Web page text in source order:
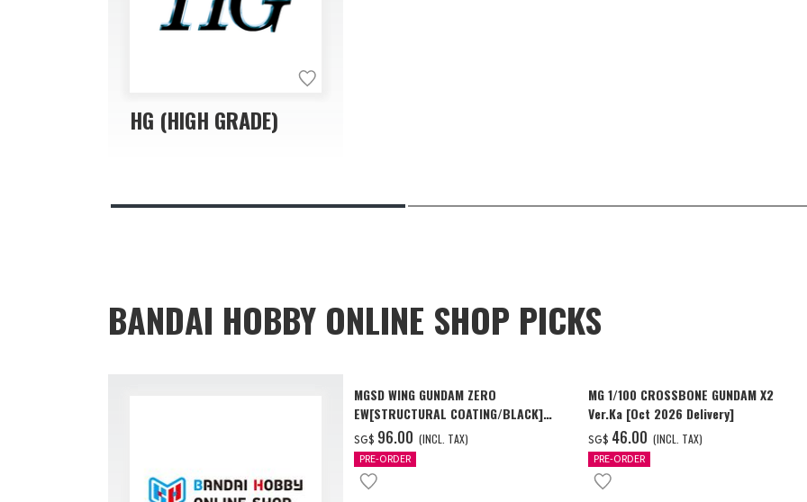
HG (HIGH GRADE)
BANDAI HOBBY ONLINE SHOP PICKS
MGSD WING GUNDAM ZERO
EW[STRUCTURAL COATING/BLACK]
[Dec 2026 Delivery]
SG$ ‌96.00 (INCL. TAX)
PRE-ORDER
MG 1/100 CROSSBONE GUNDAM X2
Ver.Ka [Oct 2026 Delivery]
SG$ ‌46.00 (INCL. TAX)
PRE-ORDER